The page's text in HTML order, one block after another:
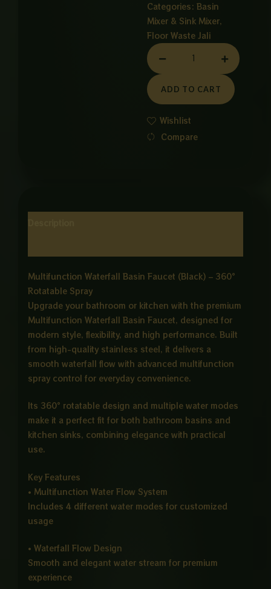
Categories: Basin
Mixer & Sink Mixer,
Floor Waste Jali
BESIN
MIXER
quantity
ADD TO CART
Wishlist
Compare
Multifunction Waterfall Basin Faucet (Black) – 360°
Rotatable Spray
Upgrade your bathroom or kitchen with the premium
Multifunction Waterfall Basin Faucet, designed for
modern style, flexibility, and high performance. Built
from high-quality stainless steel, it delivers a
smooth waterfall flow with advanced multifunction
spray control for everyday convenience.
Its 360° rotatable design and multiple water modes
make it a perfect fit for both bathroom basins and
kitchen sinks, combining elegance with practical
use.
Key Features
• Multifunction Water Flow System
Includes 4 different water modes for customized
usage
• Waterfall Flow Design
Smooth and elegant water stream for premium
experience